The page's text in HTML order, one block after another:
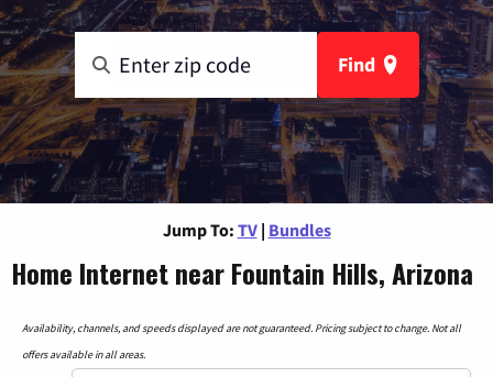
Find
Jump To: TV | Bundles
Home Internet near Fountain Hills, Arizona
Availability, channels, and speeds displayed are not guaranteed. Pricing subject to change. Not all
offers available in all areas.